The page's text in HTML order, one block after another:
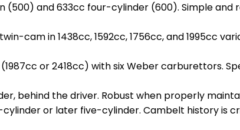
and 633cc four-cylinder (600). Simple and
cam in 1438cc, 1592cc, 1756cc, and 1995cc
or 2418cc) with six Weber carburettors.
behind the driver. Robust when properly
or later five-cylinder. Cambelt history is